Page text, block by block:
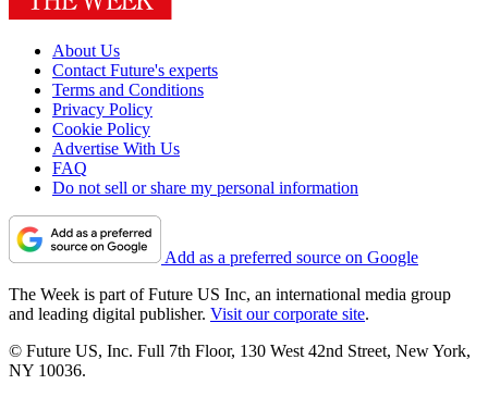
About Us
Contact Future's experts
Terms and Conditions
Privacy Policy
Cookie Policy
Advertise With Us
FAQ
Do not sell or share my personal information
Add as a preferred source on Google
The Week is part of Future US Inc, an international media group
and leading digital publisher. Visit our corporate site.
© Future US, Inc. Full 7th Floor, 130 West 42nd Street, New York,
NY 10036.